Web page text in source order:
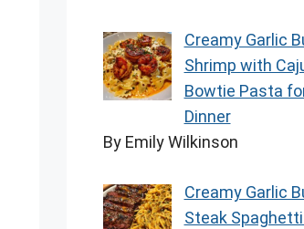
Creamy Garlic
Shrimp with
Bowtie Pasta
Dinner
By Emily Wilkinson
Creamy Garlic
Steak